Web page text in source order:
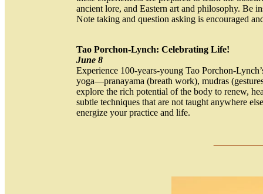
ancient lore, and Eastern art and philosophy. Be
Note taking and question asking is encouraged
Tao Porchon-Lynch: Celebrating Life!
June 8
Experience 100-years-young Tao Porchon-
yoga—pranayama (breath work), mudras
explore the rich potential of the body to renew,
subtle techniques that are not taught anywhere
energize your practice and life.